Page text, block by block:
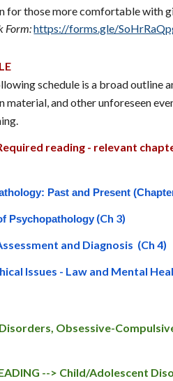
for those more comfortable with
Form:https://forms.gle/
schedule is a broad outline
material, and other unforeseen
reading - relevant
Past and Present
Psychopathology (Ch 3)
and Diagnosis (Ch 4)
Issues - Law and Mental
Obsessive-
--> Child/Adolescent